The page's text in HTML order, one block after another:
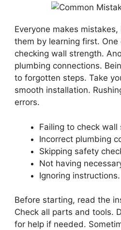
Everyone makes
them by learning first.
checking wall strength.
plumbing connections.
to forgotten steps. Take
smooth installation.
errors.
Failing to check wall
Incorrect plumbing
Skipping safety
Not having
Ignoring instructions.
Before starting, read the
Check all parts and tools.
for help if needed.